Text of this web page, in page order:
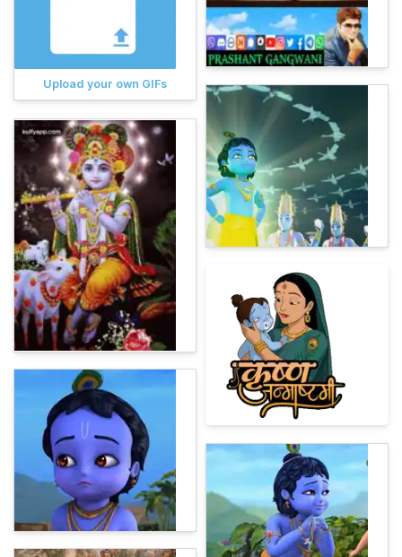
Upload your own GIFs